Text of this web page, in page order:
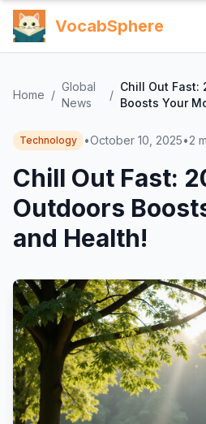
VocabSphere
Home /
Global
News
/
Chill Out Fast:
Boosts Your
Technology •October 10, 2025•2
Chill Out Fast:
Outdoors
and Health!